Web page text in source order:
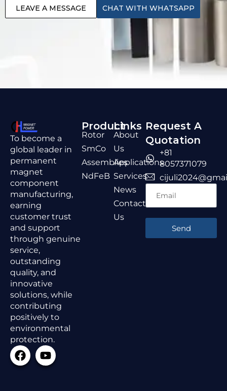
LEAVE A MESSAGE CHAT WITH WHATSAPP
To become a
global leader in
permanent
magnet
component
manufacturing,
earning
customer trust
and support
through genuine
service,
outstanding
quality, and
innovative
solutions, while
contributing
positively to
environmental
protection.
Product
Rotor
SmCo
Assemblies
NdFeB
Links
About
Us
Applications
Services
News
Contact
Us
Request A
Quotation
+81
8057371079
Send